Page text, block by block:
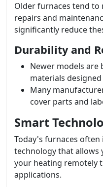
Older furnaces tend
repairs and
significantly reduce
Durability and
Newer models
materials
Many
cover parts and
Smart
Today's furnaces
technology that
your heating remotely
applications.